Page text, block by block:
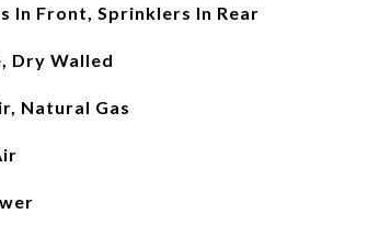
In Front, Sprinklers In Rear
Dry Walled
Natural Gas